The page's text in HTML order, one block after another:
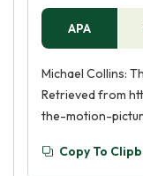
APA
Michael Collins:
Retrieved from
the-motion-
Copy To